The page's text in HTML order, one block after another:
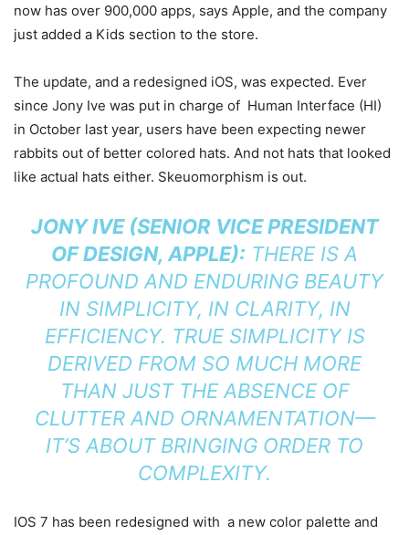
now has over 900,000 apps, says Apple, and the company
just added a Kids section to the store.
The update, and a redesigned iOS, was expected. Ever
since Jony Ive was put in charge of Human Interface (HI)
in October last year, users have been expecting newer
rabbits out of better colored hats. And not hats that looked
like actual hats either. Skeuomorphism is out.
JONY IVE (SENIOR VICE PRESIDENT
OF DESIGN, APPLE): THERE IS A
PROFOUND AND ENDURING BEAUTY
IN SIMPLICITY, IN CLARITY, IN
EFFICIENCY. TRUE SIMPLICITY IS
DERIVED FROM SO MUCH MORE
THAN JUST THE ABSENCE OF
CLUTTER AND ORNAMENTATION—
IT’S ABOUT BRINGING ORDER TO
COMPLEXITY.
IOS 7 has been redesigned with a new color palette and